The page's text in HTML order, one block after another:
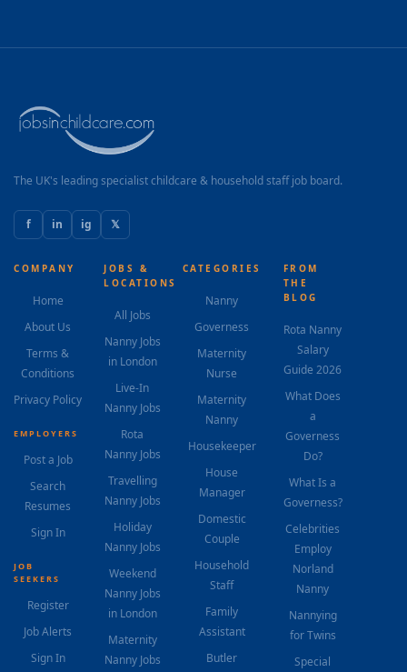
The UK's leading specialist childcare & household staff job board.
f in ig 𝕏
COMPANY
Home
About Us
Terms &
Conditions
Privacy Policy
EMPLOYERS
Post a Job
Search
Resumes
Sign In
JOB
SEEKERS
Register
Job Alerts
Sign In
JOBS &
LOCATIONS
All Jobs
Nanny Jobs
in London
Live-In
Nanny Jobs
Rota
Nanny Jobs
Travelling
Nanny Jobs
Holiday
Nanny Jobs
Weekend
Nanny Jobs
in London
Maternity
Nanny Jobs
CATEGORIES
Nanny
Governess
Maternity
Nurse
Maternity
Nanny
Housekeeper
House
Manager
Domestic
Couple
Household
Staff
Family
Assistant
Butler
FROM
THE
BLOG
Rota Nanny
Salary
Guide 2026
What Does
a
Governess
Do?
What Is a
Governess?
Celebrities
Employ
Norland
Nanny
Nannying
for Twins
Special